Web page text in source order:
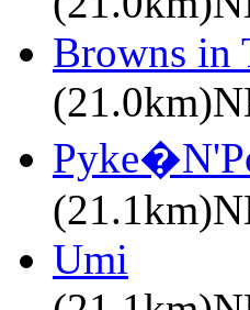
Browns in
Umi